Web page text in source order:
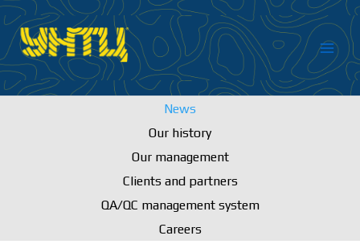
Skip
to
content
News
Our history
Our management
Clients and partners
QA/QC management system
Careers